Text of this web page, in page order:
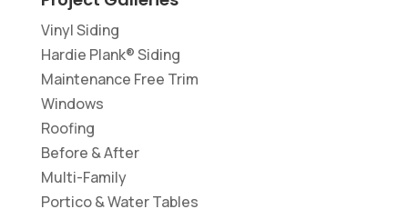
Vinyl Siding
Hardie Plank® Siding
Maintenance Free Trim
Windows
Roofing
Before & After
Multi-Family
Portico & Water Tables